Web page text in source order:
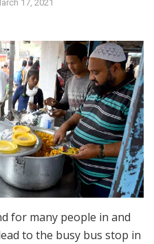
17, 2021
for many people in and
to the busy bus stop in